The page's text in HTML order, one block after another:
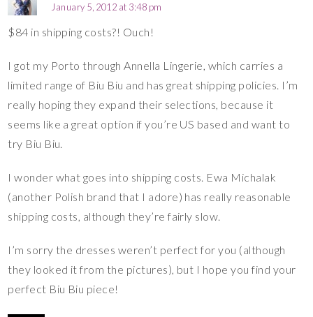
January 5, 2012 at 3:48 pm
$84 in shipping costs?! Ouch!
I got my Porto through Annella Lingerie, which carries a
limited range of Biu Biu and has great shipping policies. I’m
really hoping they expand their selections, because it
seems like a great option if you’re US based and want to
try Biu Biu.
I wonder what goes into shipping costs. Ewa Michalak
(another Polish brand that I adore) has really reasonable
shipping costs, although they’re fairly slow.
I’m sorry the dresses weren’t perfect for you (although
they looked it from the pictures), but I hope you find your
perfect Biu Biu piece!